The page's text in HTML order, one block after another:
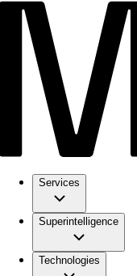
Services
Superintelligence
Technologies